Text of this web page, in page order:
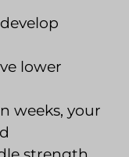
lower
weeks, your